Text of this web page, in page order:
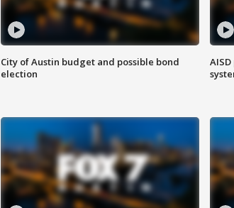
City of Austin budget and possible bond
election